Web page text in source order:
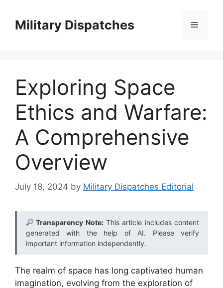
contentMilitary Dispatches Menu
Exploring Space
Ethics and Warfare:
A Comprehensive
Overview
July 18, 2024 by Military Dispatches Editorial
Transparency Note:This article includes content
generated with the help of AI. Please verify
important information independently.
The realm of space has long captivated human
imagination, evolving from the exploration of